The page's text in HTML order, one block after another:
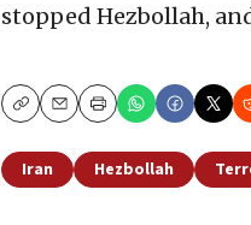
stopped Hezbollah,
CopyEmailPrint
Iran Hezbollah